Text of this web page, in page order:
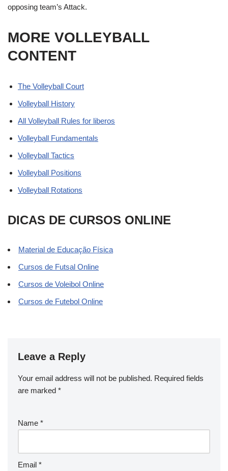
opposing team’s Attack.
MORE VOLLEYBALL
CONTENT
The Volleyball Court
Volleyball History
All Volleyball Rules for liberos
Volleyball Fundamentals
Volleyball Tactics
Volleyball Positions
Volleyball Rotations
DICAS DE CURSOS ONLINE
Material de Educação Física
Cursos de Futsal Online
Cursos de Voleibol Online
Cursos de Futebol Online
Leave a Reply
Your email address will not be published. Required fields
are marked *
Name *
Email *